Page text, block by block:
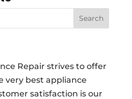
Repair strives to offer
very best appliance
satisfaction is our